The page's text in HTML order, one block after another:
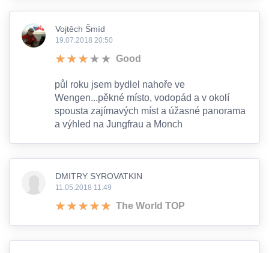
Vojtěch Šmíd
19.07.2018 20:50
Good
půl roku jsem bydlel nahoře ve
Wengen...pěkné místo, vodopád a v okolí
spousta zajímavých míst a úžasné panorama
a výhled na Jungfrau a Monch
DMITRY SYROVATKIN
11.05.2018 11:49
The World TOP